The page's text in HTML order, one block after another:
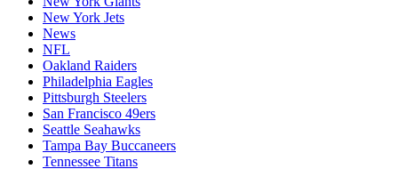
New York Jets
News
NFL
Oakland Raiders
Philadelphia Eagles
Pittsburgh Steelers
San Francisco 49ers
Seattle Seahawks
Tampa Bay Buccaneers
Tennessee Titans